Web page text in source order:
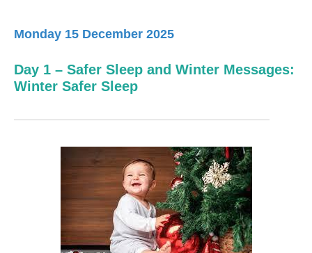
Monday 15 December 2025
Day 1 – Safer Sleep and Winter Messages:
Winter Safer Sleep